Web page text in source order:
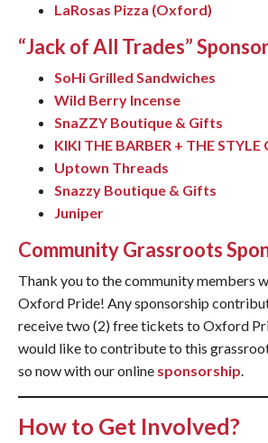
LaRosas Pizza (Oxford)
“Jack of All Trades”
SoHi Grilled Sandwiches
Wild Berry Incense
SnaZZY Boutique & Gifts
KIKI THE BARBER + THE STYLE
Uptown Threads
Snazzy Boutique & Gifts
Juniper
Community Grassroots
Thank you to the community members
Oxford Pride! Any sponsorship
receive two (2) free tickets to Oxford
would like to contribute to this
so now with our online sponsorship.
How to Get Involved?